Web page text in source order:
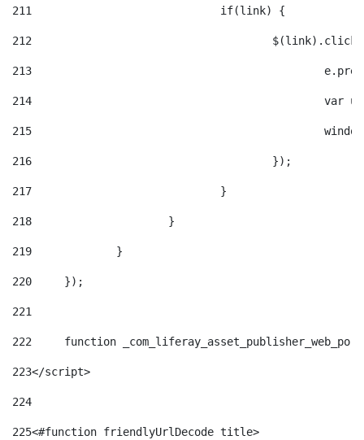
211
				if(link) {
212
213
214
215
216
					});
217
				}
218
			}
219
		}
220
	});
221
222
function
223</script>
224
225<#function friendlyUrlDecode title>